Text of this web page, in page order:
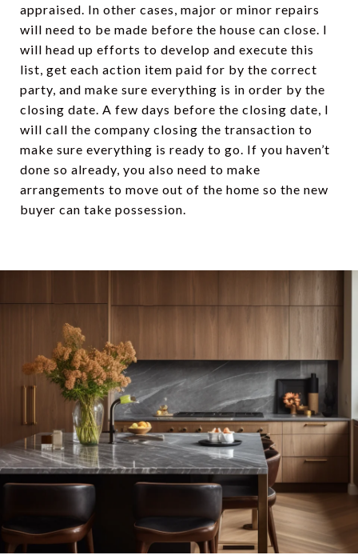
appraised. In other cases, major or minor repairs
will need to be made before the house can close. I
will head up efforts to develop and execute this
list, get each action item paid for by the correct
party, and make sure everything is in order by the
closing date. A few days before the closing date, I
will call the company closing the transaction to
make sure everything is ready to go. If you haven’t
done so already, you also need to make
arrangements to move out of the home so the new
buyer can take possession.